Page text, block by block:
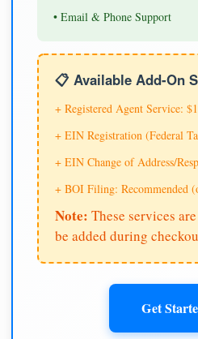
• Email & Phone Support
📋 Available Add-On
+ Registered Agent Service:
+ EIN Registration (Federal
+ EIN Change of Address/
+ BOI Filing: Recommended
Note: These services
be added during
Get